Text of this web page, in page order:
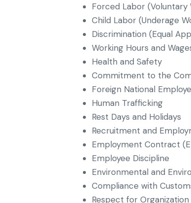
Forced Labor (Voluntary
Child Labor (Underage
Discrimination (Equal
Working Hours and
Health and Safety
Commitment to the
Foreign National
Human Trafficking
Rest Days and Holidays
Recruitment and
Employment Contract
Employee Discipline
Environmental and
Compliance with
Respect for